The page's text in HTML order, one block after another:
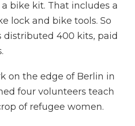
bike kit. That includes a
lock and bike tools. So
distributed 400 kits, paid
on the edge of Berlin in
four volunteers teach
of refugee women.